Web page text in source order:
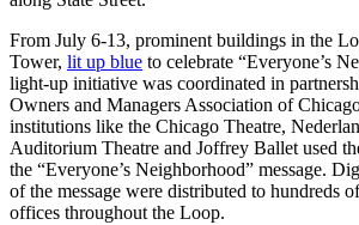
From July 6-13, prominent buildings in the
Tower, lit up blue to celebrate “Everyone’s
light-up initiative was coordinated in
Owners and Managers Association of
institutions like the Chicago Theatre,
Auditorium Theatre and Joffrey Ballet used
the “Everyone’s Neighborhood” message.
of the message were distributed to hundreds
offices throughout the Loop.